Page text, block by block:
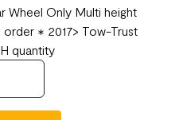
Wheel Only Multi height
✱ 2017> Tow-Trust
quantity